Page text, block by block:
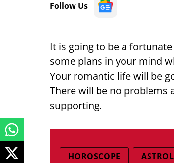
Follow Us
It is going to be a
some plans in your mind
Your romantic life will be
There will be no problems
supporting.
HOROSCOPE